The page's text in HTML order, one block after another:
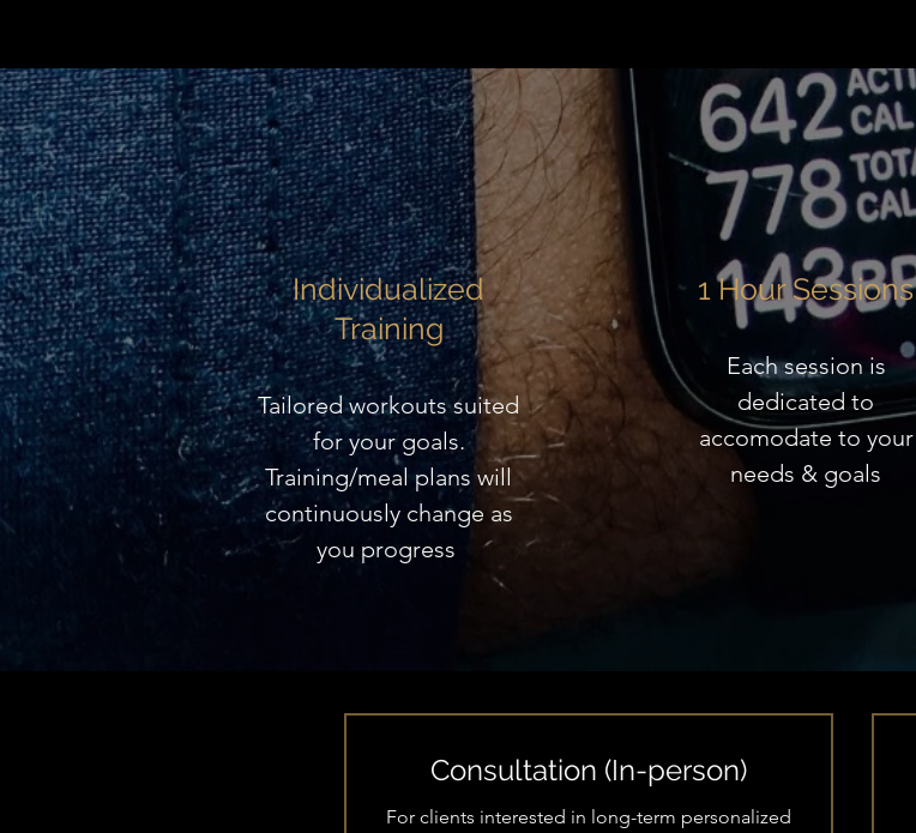
Individualized
Training
Tailored workouts suited
for your goals.
Training/meal plans will
continuously change as
you progress
1 Hour Sessions
Each session is
dedicated to
accomodate to your
needs & goals
Consultation (In-person)
For clients interested in long-term personalized